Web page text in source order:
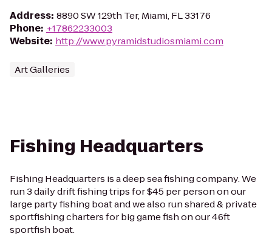
Address: 8890 SW 129th Ter, Miami, FL 33176
Phone: +17862233003
Website: http://www.pyramidstudiosmiami.com
Art Galleries
Fishing Headquarters
Fishing Headquarters is a deep sea fishing company. We
run 3 daily drift fishing trips for $45 per person on our
large party fishing boat and we also run shared & private
sportfishing charters for big game fish on our 46ft
sportfish boat.